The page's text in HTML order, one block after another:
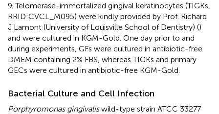
9. Telomerase-immortalized gingival keratinocytes (TIGKs,
RRID:CVCL_M095) were kindly provided by Prof. Richard
J Lamont (University of Louisville School of Dentistry) ()
and were cultured in KGM-Gold. One day prior to and
during experiments, GFs were cultured in antibiotic-free
DMEM containing 2% FBS, whereas TIGKs and primary
GECs were cultured in antibiotic-free KGM-Gold.
Bacterial Culture and Cell Infection
Porphyromonas gingivaliswild-type strain ATCC 33277